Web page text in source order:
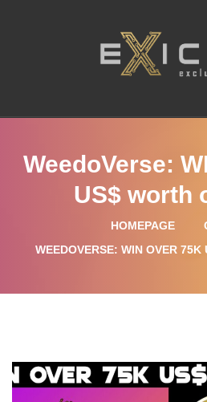
WeedoVerse:
US$ worth
HOMEPAGE
WEEDOVERSE: WIN OVER